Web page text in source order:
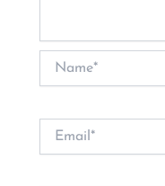
Name*